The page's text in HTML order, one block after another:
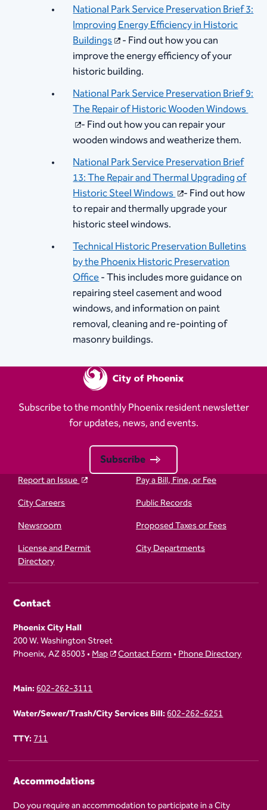
National Park Service Preservation Brief 3:
Improving Energy Efficiency in Historic
Buildings​
- Find out how you can
improve the energy efficiency of your
historic building.
National Park Service Preservation Brief 9:
The Repair of Historic Wooden Windows ​
- Find out how you can repair your
wooden windows and weatherize them.
National Park Service Preservation Brief
13: The Repair and Thermal Upgrading of
Historic Steel Windows ​ - Find out how
to repair and thermally upgrade your
historic steel windows.
Technical Historic Preservation Bulletins
by the Phoenix Historic Preservation
Office​- This includes more guidance on
repairing steel casement and wood
windows, and information on paint
removal, cleaning and re-pointing of
masonry buildings.
Subscribe to the monthly Phoenix resident newsletter
for updates, news, and events.
Subscribe
Report an Issue
Pay a Bill, Fine, or Fee
City Careers
Public Records
Newsroom
Proposed Taxes or Fees
License and Permit
Directory
City Departments
Contact
Phoenix City Hall
200 W. Washington Street
Phoenix, AZ 85003 •Map Contact Form•Phone Directory
Main:602-262-3111
Water/Sewer/Trash/City Services Bill:602-262-6251
TTY:711
Accommodations
Do you require an accommodation to participate in a City